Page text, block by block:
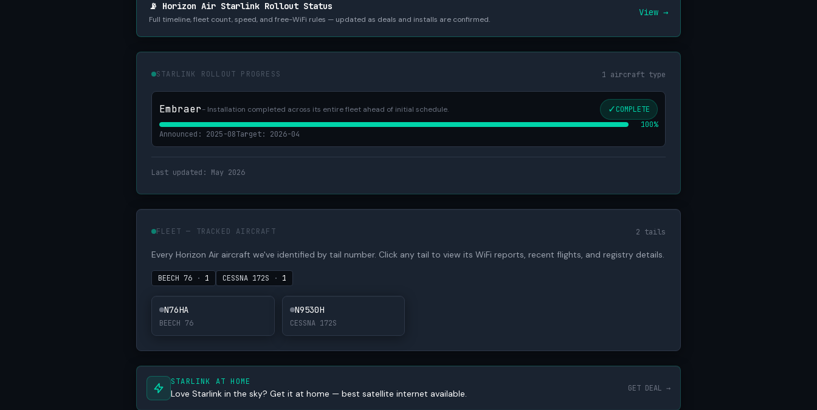
📡 Horizon Air Starlink Rollout Status
Full timeline, fleet count, speed, and free-WiFi rules — updated as deals and installs are confirmed.
View →
STARLINK ROLLOUT PROGRESS 1 aircraft type
Embraer- Installation completed across its entire fleet ahead of initial schedule. ✓COMPLETE
100%
Announced: 2025-08Target: 2026-04
Last updated: May 2026
FLEET — TRACKED AIRCRAFT 2 tails
Every Horizon Air aircraft we've identified by tail number. Click any tail to view its WiFi reports, recent flights, and registry details.
BEECH 76 · 1 CESSNA 172S · 1
N76HA
BEECH 76
N9530H
CESSNA 172S
STARLINK AT HOME
Love Starlink in the sky? Get it at home — best satellite internet available. GET DEAL →